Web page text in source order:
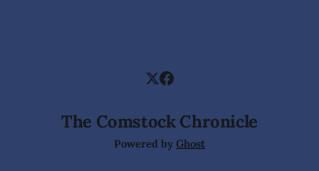
The Comstock Chronicle
Powered by Ghost